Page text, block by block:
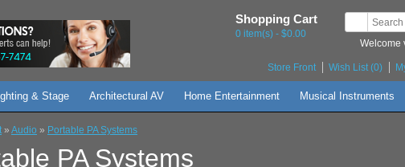
Shopping Cart
0 item(s) - $0.00
Welcome
Store Front Wish List (0)
& Stage Architectural AV Home Entertainment Musical Instruments
» Audio » Portable PA Systems
PA Systems